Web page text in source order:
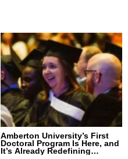
Amberton University’s First
Doctoral Program Is Here, and
It’s Already Redefining